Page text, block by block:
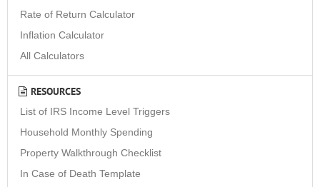
Rate of Return Calculator
Inflation Calculator
All Calculators
RESOURCES
List of IRS Income Level Triggers
Household Monthly Spending
Property Walkthrough Checklist
In Case of Death Template